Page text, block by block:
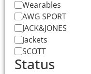
Wearables
AWG SPORT
JACK&JONES
Jackets
SCOTT
Status